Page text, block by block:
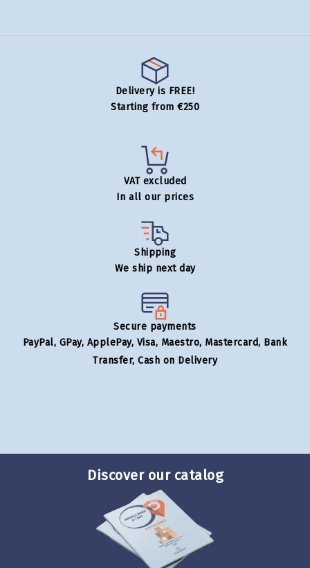
Delivery is FREE!
Starting from €250
VAT excluded
In all our prices
Shipping
We ship next day
Secure payments
PayPal, GPay, ApplePay, Visa, Maestro, Mastercard, Bank
Transfer, Cash on Delivery
Discover our catalog